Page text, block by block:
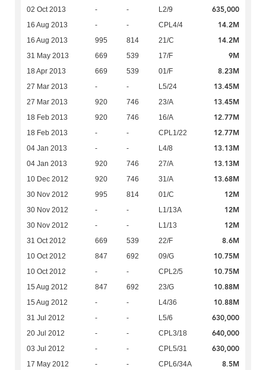
02 Oct 2013 - - L2/9 635,000
16 Aug 2013 - - CPL4/4 14.2M
16 Aug 2013 995 814 21/C 14.2M
31 May 2013 669 539 17/F 9M
18 Apr 2013 669 539 01/F 8.23M
27 Mar 2013 - - L5/24 13.45M
27 Mar 2013 920 746 23/A 13.45M
18 Feb 2013 920 746 16/A 12.77M
18 Feb 2013 - - CPL1/22 12.77M
04 Jan 2013 - - L4/8 13.13M
04 Jan 2013 920 746 27/A 13.13M
10 Dec 2012 920 746 31/A 13.68M
30 Nov 2012 995 814 01/C 12M
30 Nov 2012 - - L1/13A 12M
30 Nov 2012 - - L1/13 12M
31 Oct 2012 669 539 22/F 8.6M
10 Oct 2012 847 692 09/G 10.75M
10 Oct 2012 - - CPL2/5 10.75M
15 Aug 2012 847 692 23/G 10.88M
15 Aug 2012 - - L4/36 10.88M
31 Jul 2012 - - L5/6 630,000
20 Jul 2012 - - CPL3/18 640,000
03 Jul 2012 - - CPL5/31 630,000
17 May 2012 - - CPL6/34A 8.5M